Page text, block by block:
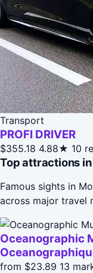
Transport
PROFI DRIVER
$355.18 4.88★ 10
Top attractions
Famous sights in
across major travel
Oceanographic
from $23.89 13